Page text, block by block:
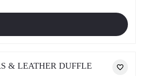
& LEATHER DUFFLE